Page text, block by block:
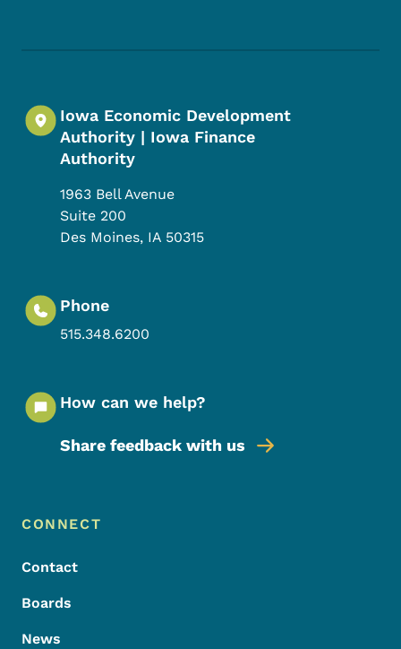
Iowa Economic Development
Authority | Iowa Finance
Authority
1963 Bell Avenue
Suite 200
Des Moines, IA 50315
Phone
515.348.6200
How can we help?
Share feedback with us
Footer Menu
Footer
CONNECT
Contact
Boards
News